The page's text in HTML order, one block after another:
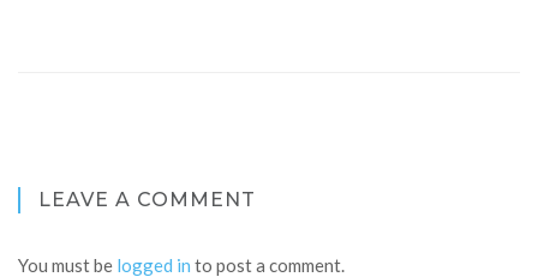
LEAVE A COMMENT
You must be logged in to post a comment.